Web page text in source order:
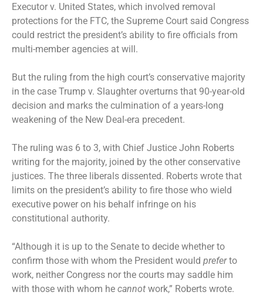
Executor v. United States, which involved removal
protections for the FTC, the Supreme Court said Congress
could restrict the president’s ability to fire officials from
multi-member agencies at will.
But the ruling from the high court’s conservative majority
in the case Trump v. Slaughter overturns that 90-year-old
decision and marks the culmination of a years-long
weakening of the New Deal-era precedent.
The ruling was 6 to 3, with Chief Justice John Roberts
writing for the majority, joined by the other conservative
justices. The three liberals dissented. Roberts wrote that
limits on the president’s ability to fire those who wield
executive power on his behalf infringe on his
constitutional authority.
“Although it is up to the Senate to decide whether to
confirm those with whom the President would preferto
work, neither Congress nor the courts may saddle him
with those with whom he cannot work,” Roberts wrote.